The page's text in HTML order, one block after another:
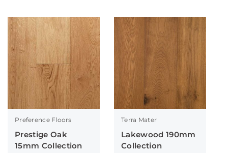
Preference Floors
Prestige Oak
15mm Collection
Terra Mater
Lakewood 190mm
Collection